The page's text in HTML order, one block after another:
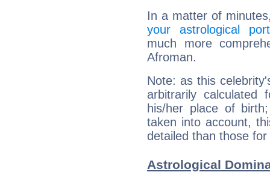
In a matter of
your astrological
much more
Afroman.
Note: as this
arbitrarily
his/her place of
taken into account,
detailed than those
Astrological